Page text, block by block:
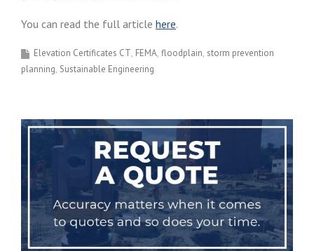
You can read the full article here.
Elevation Certificates CT FEMA floodplain storm prevention
planning Sustainable Engineering